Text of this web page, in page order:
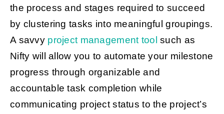
the process and stages required to succeed
by clustering tasks into meaningful groupings.
A savvy project management tool such as
Nifty will allow you to automate your milestone
progress through organizable and
accountable task completion while
communicating project status to the project’s